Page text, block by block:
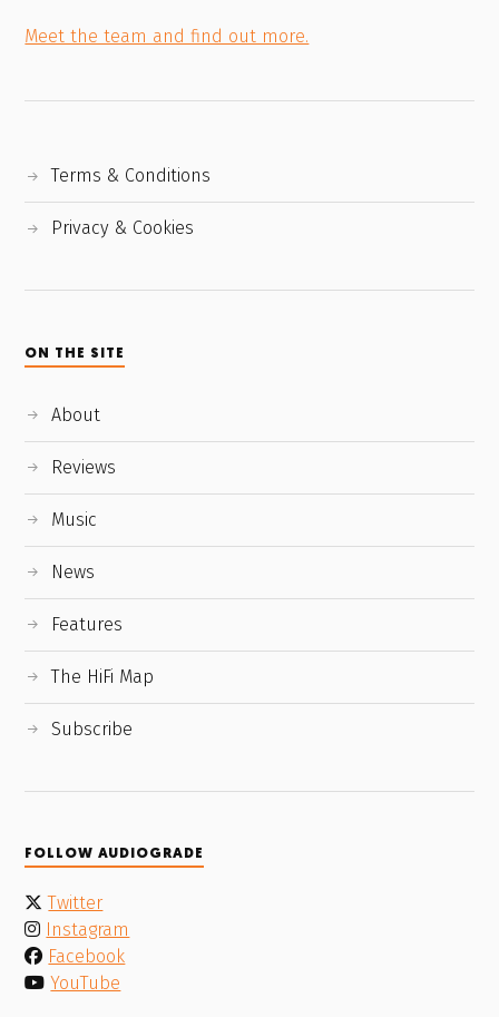
Meet the team and find out more.
Terms & Conditions
Privacy & Cookies
ON THE SITE
About
Reviews
Music
News
Features
The HiFi Map
Subscribe
FOLLOW AUDIOGRADE
Twitter
Instagram
Facebook
YouTube